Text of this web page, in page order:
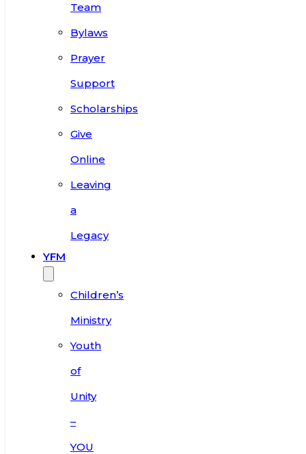
Team
Bylaws
Prayer
Support
Scholarships
Give
Online
Leaving
a
Legacy
YFM
Children’s
Ministry
Youth
of
Unity
–
YOU